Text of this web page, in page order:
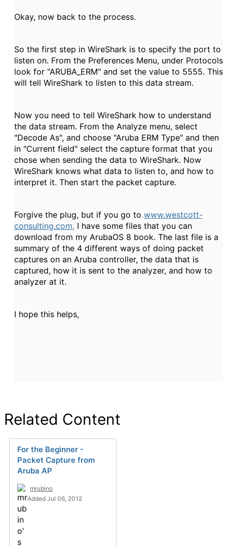
Okay, now back to the process.
So the first step in WireShark is to specify the port to
listen on. From the Preferences Menu, under Protocols
look for "ARUBA_ERM" and set the value to 5555. This
will tell WireShark to listen to this data stream.
Now you need to tell WireShark how to understand
the data stream. From the Analyze menu, select
"Decode As", and choose "Aruba ERM Type" and then
in "Current field" select the capture format that you
chose when sending the data to WireShark. Now
WireShark knows what data to listen to, and how to
interpret it. Then start the packet capture.
Forgive the plug, but if you go to www.westcott-
consulting.com, I have some files that you can
download from my ArubaOS 8 book. The last file is a
summary of the 4 different ways of doing packet
captures on an Aruba controller, the data that is
captured, how it is sent to the analyzer, and how to
analyzer at it.
I hope this helps,
Related Content
For the Beginner -
Packet Capture from
Aruba AP
mrubino
Added Jul 06, 2012